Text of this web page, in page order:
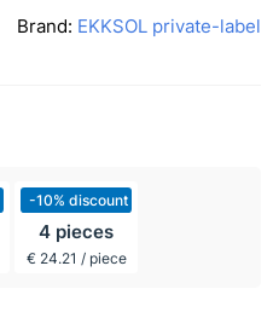
Brand: EKKSOL private-label
-10% discount
4 pieces
€ 24.21 / piece